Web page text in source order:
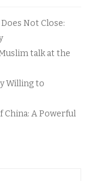
Not Close:
talk at the
Willing to
China: A Powerful